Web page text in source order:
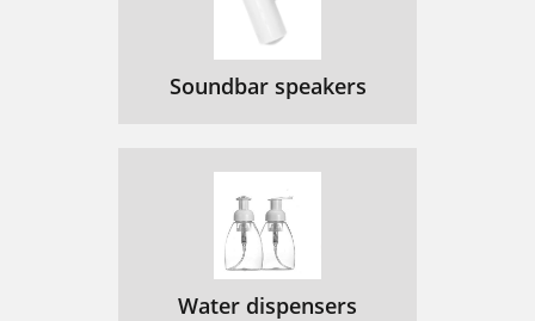
Soundbar speakers
Water dispensers